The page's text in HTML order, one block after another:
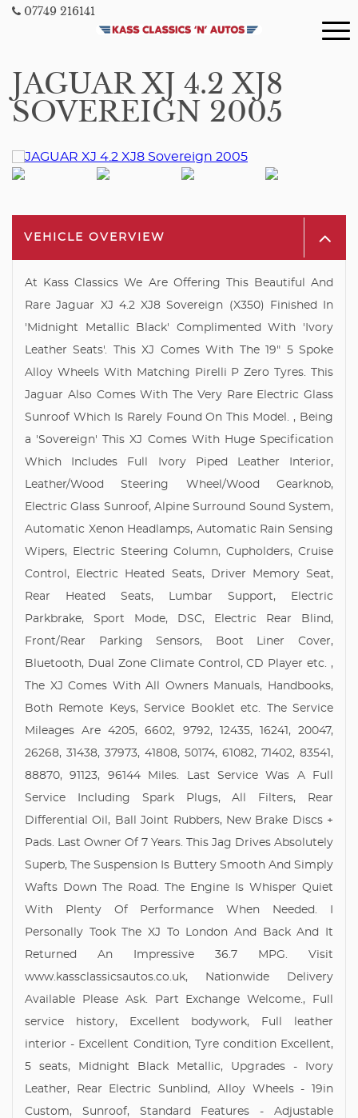
07749 216141
JAGUAR XJ 4.2 XJ8
SOVEREIGN 2005
VEHICLE OVERVIEW
At Kass Classics We Are Offering This Beautiful And
Rare Jaguar XJ 4.2 XJ8 Sovereign (X350) Finished In
'Midnight Metallic Black' Complimented With 'Ivory
Leather Seats'. This XJ Comes With The 19" 5 Spoke
Alloy Wheels With Matching Pirelli P Zero Tyres. This
Jaguar Also Comes With The Very Rare Electric Glass
Sunroof Which Is Rarely Found On This Model. , Being
a 'Sovereign' This XJ Comes With Huge Specification
Which Includes Full Ivory Piped Leather Interior,
Leather/Wood Steering Wheel/Wood Gearknob,
Electric Glass Sunroof, Alpine Surround Sound System,
Automatic Xenon Headlamps, Automatic Rain Sensing
Wipers, Electric Steering Column, Cupholders, Cruise
Control, Electric Heated Seats, Driver Memory Seat,
Rear Heated Seats, Lumbar Support, Electric
Parkbrake, Sport Mode, DSC, Electric Rear Blind,
Front/Rear Parking Sensors, Boot Liner Cover,
Bluetooth, Dual Zone Climate Control, CD Player etc. ,
The XJ Comes With All Owners Manuals, Handbooks,
Both Remote Keys, Service Booklet etc. The Service
Mileages Are 4205, 6602, 9792, 12435, 16241, 20047,
26268, 31438, 37973, 41808, 50174, 61082, 71402, 83541,
88870, 91123, 96144 Miles. Last Service Was A Full
Service Including Spark Plugs, All Filters, Rear
Differential Oil, Ball Joint Rubbers, New Brake Discs +
Pads. Last Owner Of 7 Years. This Jag Drives Absolutely
Superb, The Suspension Is Buttery Smooth And Simply
Wafts Down The Road. The Engine Is Whisper Quiet
With Plenty Of Performance When Needed. I
Personally Took The XJ To London And Back And It
Returned An Impressive 36.7 MPG. Visit
www.kassclassicsautos.co.uk, Nationwide Delivery
Available Please Ask. Part Exchange Welcome., Full
service history, Excellent bodywork, Full leather
interior - Excellent Condition, Tyre condition Excellent,
5 seats, Midnight Black Metallic, Upgrades - Ivory
Leather, Rear Electric Sunblind, Alloy Wheels - 19in
Custom, Sunroof, Standard Features - Adjustable